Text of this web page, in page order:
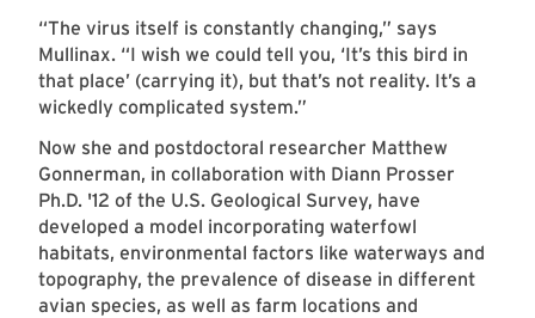
“The virus itself is constantly changing,” says
Mullinax. “I wish we could tell you, ‘It’s this bird in
that place’ (carrying it), but that’s not reality. It’s a
wickedly complicated system.”
Now she and postdoctoral researcher Matthew
Gonnerman, in collaboration with Diann Prosser
Ph.D. '12 of the U.S. Geological Survey, have
developed a model incorporating waterfowl
habitats, environmental factors like waterways and
topography, the prevalence of disease in different
avian species, as well as farm locations and